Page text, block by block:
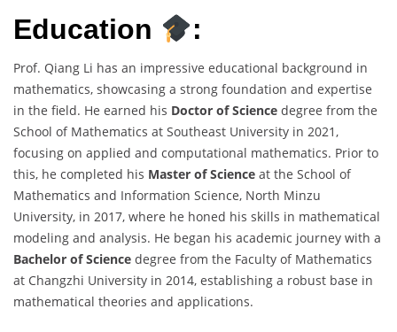
Education :
Prof. Qiang Li has an impressive educational background in
mathematics, showcasing a strong foundation and expertise
in the field. He earned his Doctor of Science degree from the
School of Mathematics at Southeast University in 2021,
focusing on applied and computational mathematics. Prior to
this, he completed his Master of Science at the School of
Mathematics and Information Science, North Minzu
University, in 2017, where he honed his skills in mathematical
modeling and analysis. He began his academic journey with a
Bachelor of Science degree from the Faculty of Mathematics
at Changzhi University in 2014, establishing a robust base in
mathematical theories and applications.